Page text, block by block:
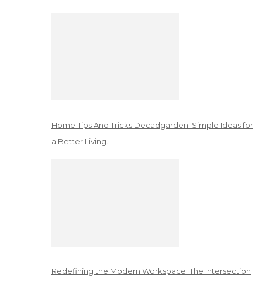
Home Tips And Tricks Decadgarden: Simple Ideas for
a Better Living…
Redefining the Modern Workspace: The Intersection